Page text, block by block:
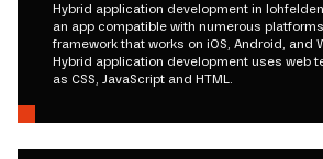
Hybrid application development in
an app compatible with numerous
framework that works on iOS, Android, and
Hybrid application development uses web
as CSS, JavaScript and HTML.